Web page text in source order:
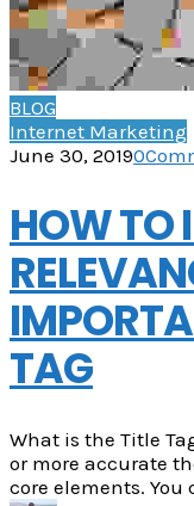
BLOG
Internet Marketing
June 30, 20190
HOW TO
TAG
What is the Title
or more accurate
core elements.